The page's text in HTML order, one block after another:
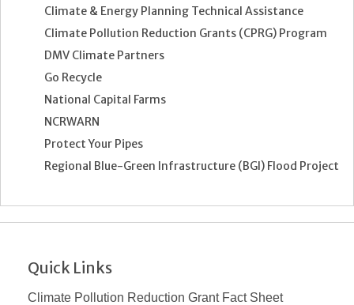
Climate & Energy Planning Technical Assistance
Climate Pollution Reduction Grants (CPRG) Program
DMV Climate Partners
Go Recycle
National Capital Farms
NCRWARN
Protect Your Pipes
Regional Blue-Green Infrastructure (BGI) Flood Project
Quick Links
Climate Pollution Reduction Grant Fact Sheet